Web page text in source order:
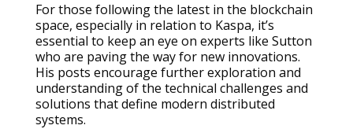
For those following the latest in the blockchain
space, especially in relation to Kaspa, it’s
essential to keep an eye on experts like Sutton
who are paving the way for new innovations.
His posts encourage further exploration and
understanding of the technical challenges and
solutions that define modern distributed
systems.